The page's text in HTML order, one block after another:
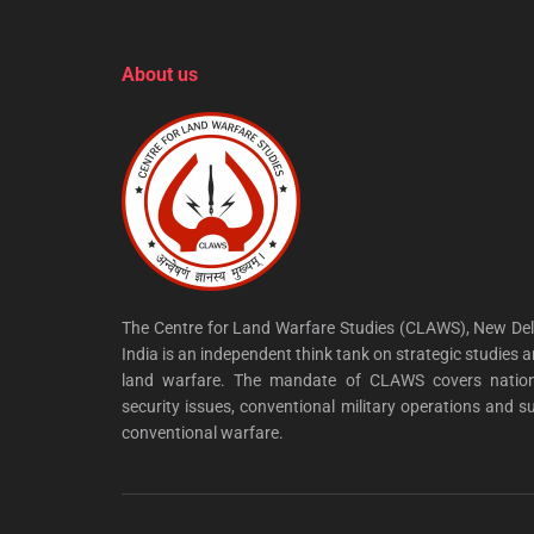
About us
The Centre for Land Warfare Studies (CLAWS), New
India is an independent think tank on strategic studies
land warfare. The mandate of CLAWS covers
security issues, conventional military operations and
conventional warfare.